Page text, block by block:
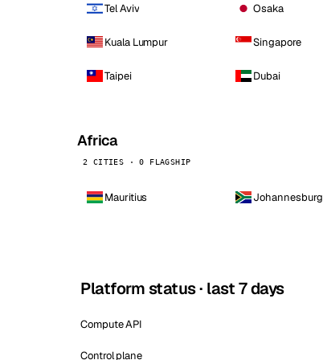
Tel Aviv Osaka
Kuala Lumpur Singapore
Taipei Dubai
Africa
2 CITIES · 0 FLAGSHIP
Mauritius Johannesburg
Platform status · last 7 days
Compute API
Control plane